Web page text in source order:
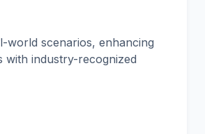
world scenarios, enhancing
with industry-recognized